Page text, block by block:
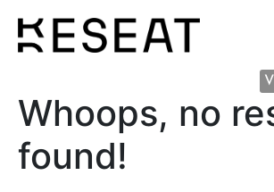
Whoops, no
found!